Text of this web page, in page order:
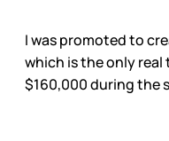
I was promoted to
which is the only
$160,000 during the